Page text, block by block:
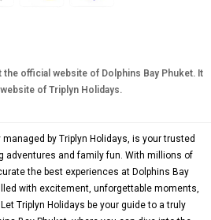
official website of Dolphins Bay Phuket. It
of Triplyn Holidays.
managed by Triplyn Holidays, is your trusted
adventures and family fun. With millions of
the best experiences at Dolphins Bay
with excitement, unforgettable moments,
Triplyn Holidays be your guide to a truly